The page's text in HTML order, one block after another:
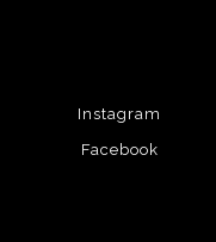
Instagram
Facebook